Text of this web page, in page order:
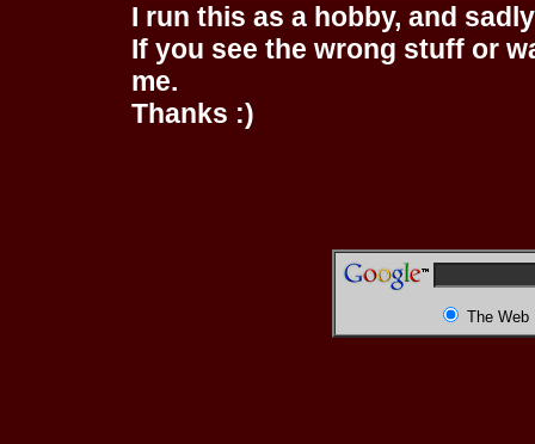
I run this as a hobby, and
If you see the wrong stuff or
me.
Thanks :)
The Web